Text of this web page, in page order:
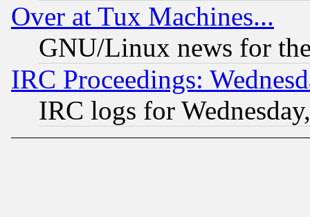
Over at Tux Machines...
GNU/Linux news for
IRC Proceedings:
IRC logs for